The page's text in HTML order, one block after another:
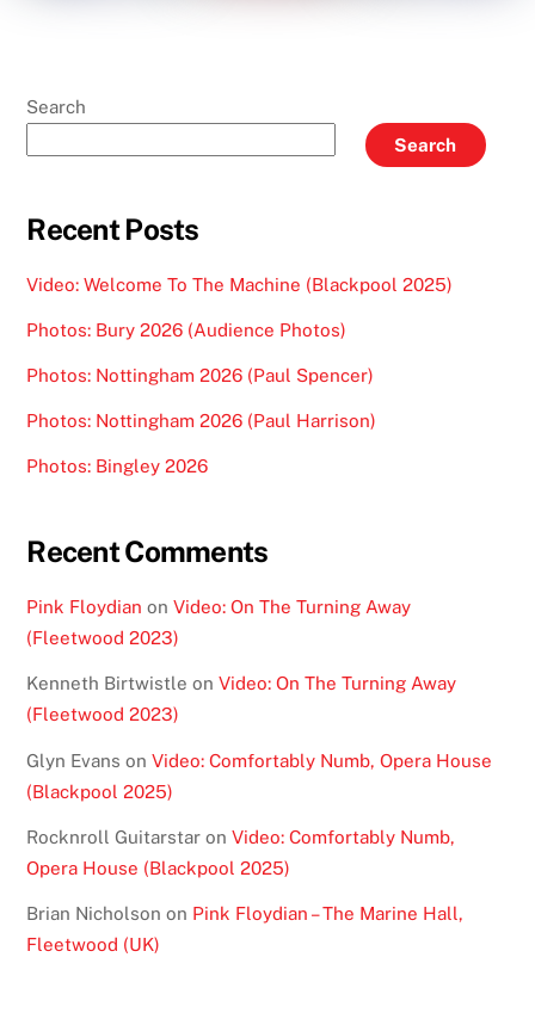
Search
Search
Recent Posts
Video: Welcome To The Machine (Blackpool 2025)
Photos: Bury 2026 (Audience Photos)
Photos: Nottingham 2026 (Paul Spencer)
Photos: Nottingham 2026 (Paul Harrison)
Photos: Bingley 2026
Recent Comments
Pink Floydian onVideo: On The Turning Away
(Fleetwood 2023)
Kenneth Birtwistle onVideo: On The Turning Away
(Fleetwood 2023)
Glyn Evans onVideo: Comfortably Numb, Opera House
(Blackpool 2025)
Rocknroll Guitarstar onVideo: Comfortably Numb,
Opera House (Blackpool 2025)
Brian Nicholson on Pink Floydian – The Marine Hall,
Fleetwood (UK)